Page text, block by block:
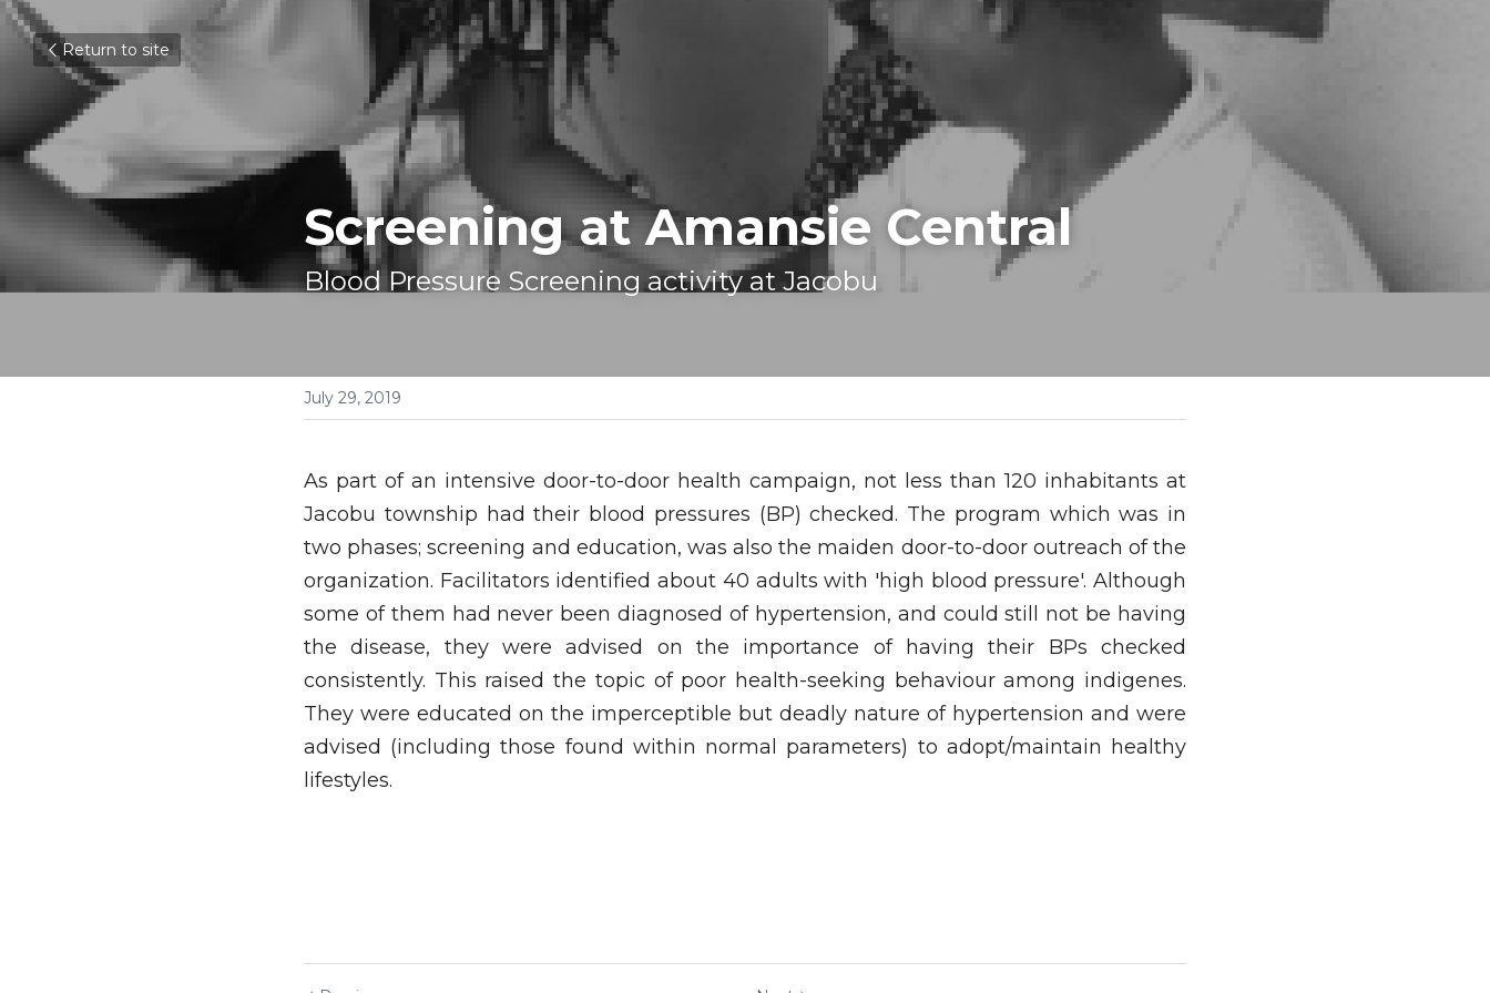
Return to site
Screening at Amansie Central
Blood Pressure Screening activity at Jacobu
July 29, 2019
As part of an intensive door-to-door health campaign, not less than 120 inhabitants at
Jacobu township had their blood pressures (BP) checked. The program which was in
two phases; screening and education, was also the maiden door-to-door outreach of the
organization. Facilitators identified about 40 adults with 'high blood pressure'. Although
some of them had never been diagnosed of hypertension, and could still not be having
the disease, they were advised on the importance of having their BPs checked
consistently. This raised the topic of poor health-seeking behaviour among indigenes.
They were educated on the imperceptible but deadly nature of hypertension and were
advised (including those found within normal parameters) to adopt/maintain healthy
lifestyles.